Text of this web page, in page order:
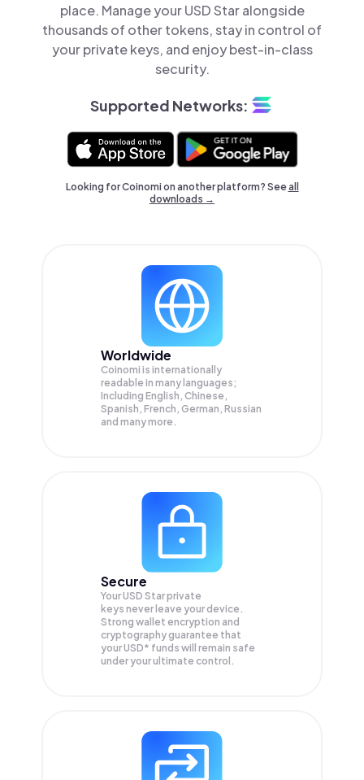
place. Manage your USD Star alongside
thousands of other tokens, stay in control of
your private keys, and enjoy best-in-class
security.
Supported Networks:
Looking for Coinomi on another platform? Seeall
downloads →
Worldwide
Coinomi is internationally
readable in many languages;
Including English, Chinese,
Spanish, French, German, Russian
and many more.
Secure
Your USD Star private
keys never leave your device.
Strong wallet encryption and
cryptography guarantee that
yourUSD* funds will remain safe
under your ultimate control.